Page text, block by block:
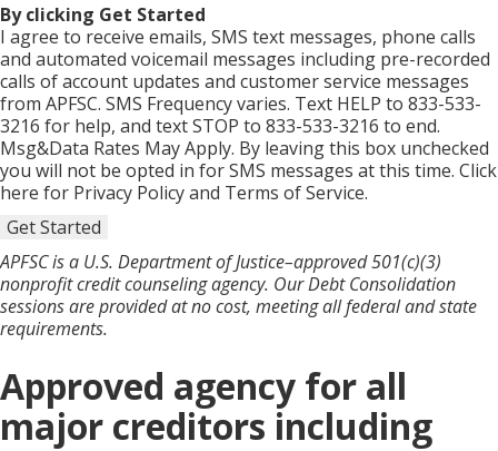
By clicking Get Started
I agree to receive emails, SMS text messages, phone calls
and automated voicemail messages including pre-recorded
calls of account updates and customer service messages
from APFSC. SMS Frequency varies. Text HELP to 833-533-
3216 for help, and text STOP to 833-533-3216 to end.
Msg&Data Rates May Apply. By leaving this box unchecked
you will not be opted in for SMS messages at this time. Click
here for Privacy Policy and Terms of Service.
Get Started
APFSC is a U.S. Department of Justice–approved 501(c)(3)
nonprofit credit counseling agency. Our Debt Consolidation
sessions are provided at no cost, meeting all federal and state
requirements.
Approved agency for all
major creditors including